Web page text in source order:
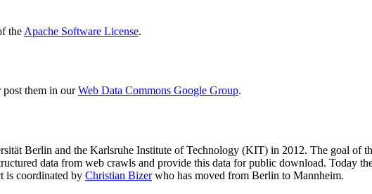
the Apache Software License.
them in ourWeb Data Commons Google Group.
Berlin and the Karlsruhe Institute of Technology (KIT) in 2012. The goal of
data from web crawls and provide this data for public download. Today
is coordinated by Christian Bizerwho has moved from Berlin to Mannheim.